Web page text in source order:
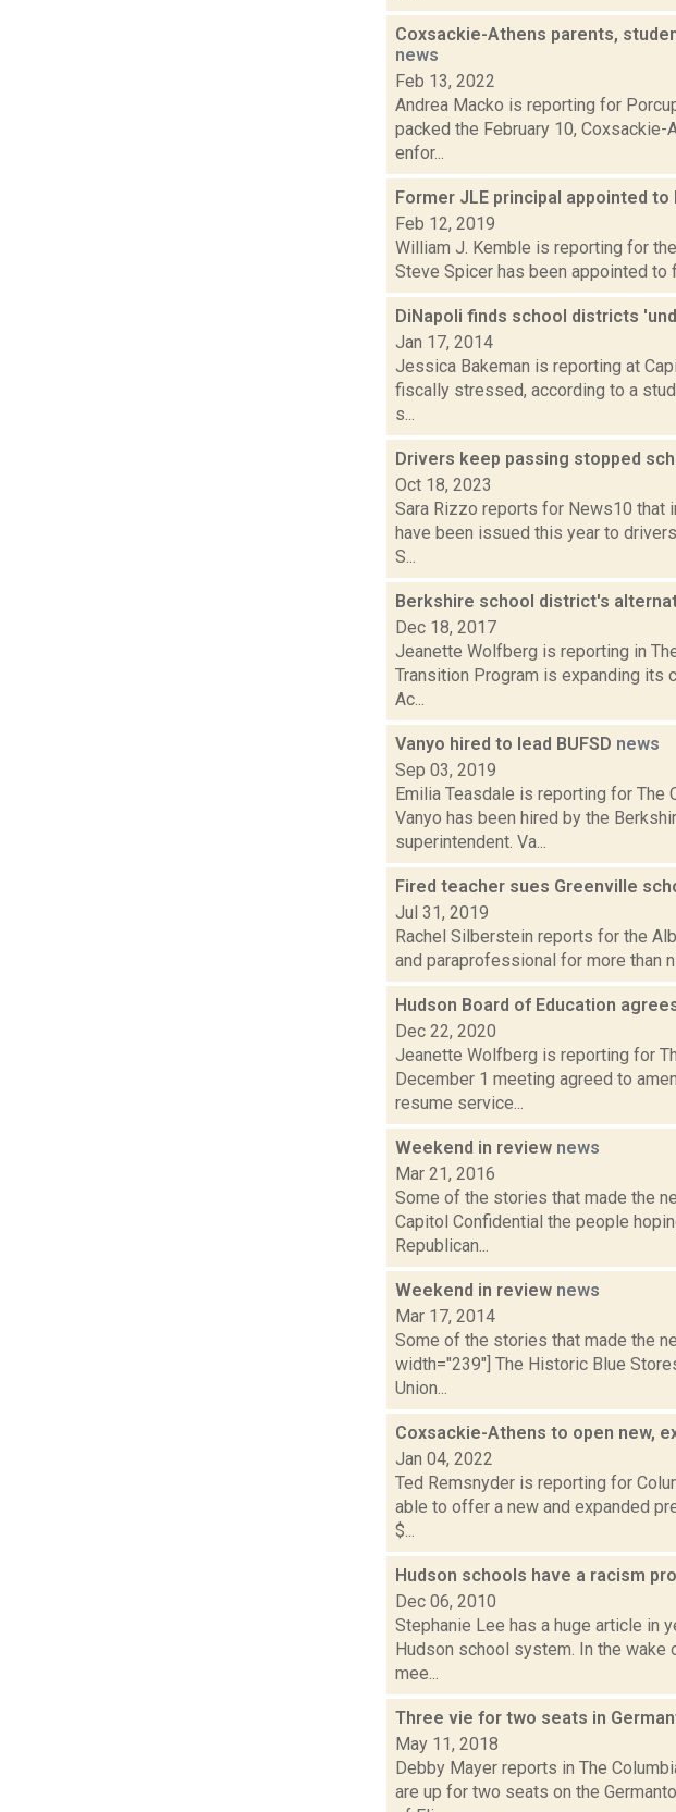
Coxsackie-Athens parents,
news
Feb 13, 2022
Andrea Macko is reporting for
packed the February 10,
enfor...
Former JLE principal appointed
Feb 12, 2019
William J. Kemble is reporting for
Steve Spicer has been appointed to
DiNapoli finds school districts
Jan 17, 2014
Jessica Bakeman is reporting at
fiscally stressed, according to a
s...
Drivers keep passing stopped
Oct 18, 2023
Sara Rizzo reports for News10 that
have been issued this year to
S...
Berkshire school district's
Dec 18, 2017
Jeanette Wolfberg is reporting in
Transition Program is expanding its
Ac...
Vanyo hired to lead BUFSD news
Sep 03, 2019
Emilia Teasdale is reporting for The
Vanyo has been hired by the
superintendent. Va...
Fired teacher sues Greenville
Jul 31, 2019
Rachel Silberstein reports for the
and paraprofessional for more than
Hudson Board of Education
Dec 22, 2020
Jeanette Wolfberg is reporting for
December 1 meeting agreed to
resume service...
Weekend in review news
Mar 21, 2016
Some of the stories that made the
Capitol Confidential the people
Republican...
Weekend in review news
Mar 17, 2014
Some of the stories that made the
width="239"] The Historic Blue
Union...
Coxsackie-Athens to open new,
Jan 04, 2022
Ted Remsnyder is reporting for
able to offer a new and expanded
$...
Hudson schools have a racism
Dec 06, 2010
Stephanie Lee has a huge article in
Hudson school system. In the
mee...
Three vie for two seats in
May 11, 2018
Debby Mayer reports in The
are up for two seats on the